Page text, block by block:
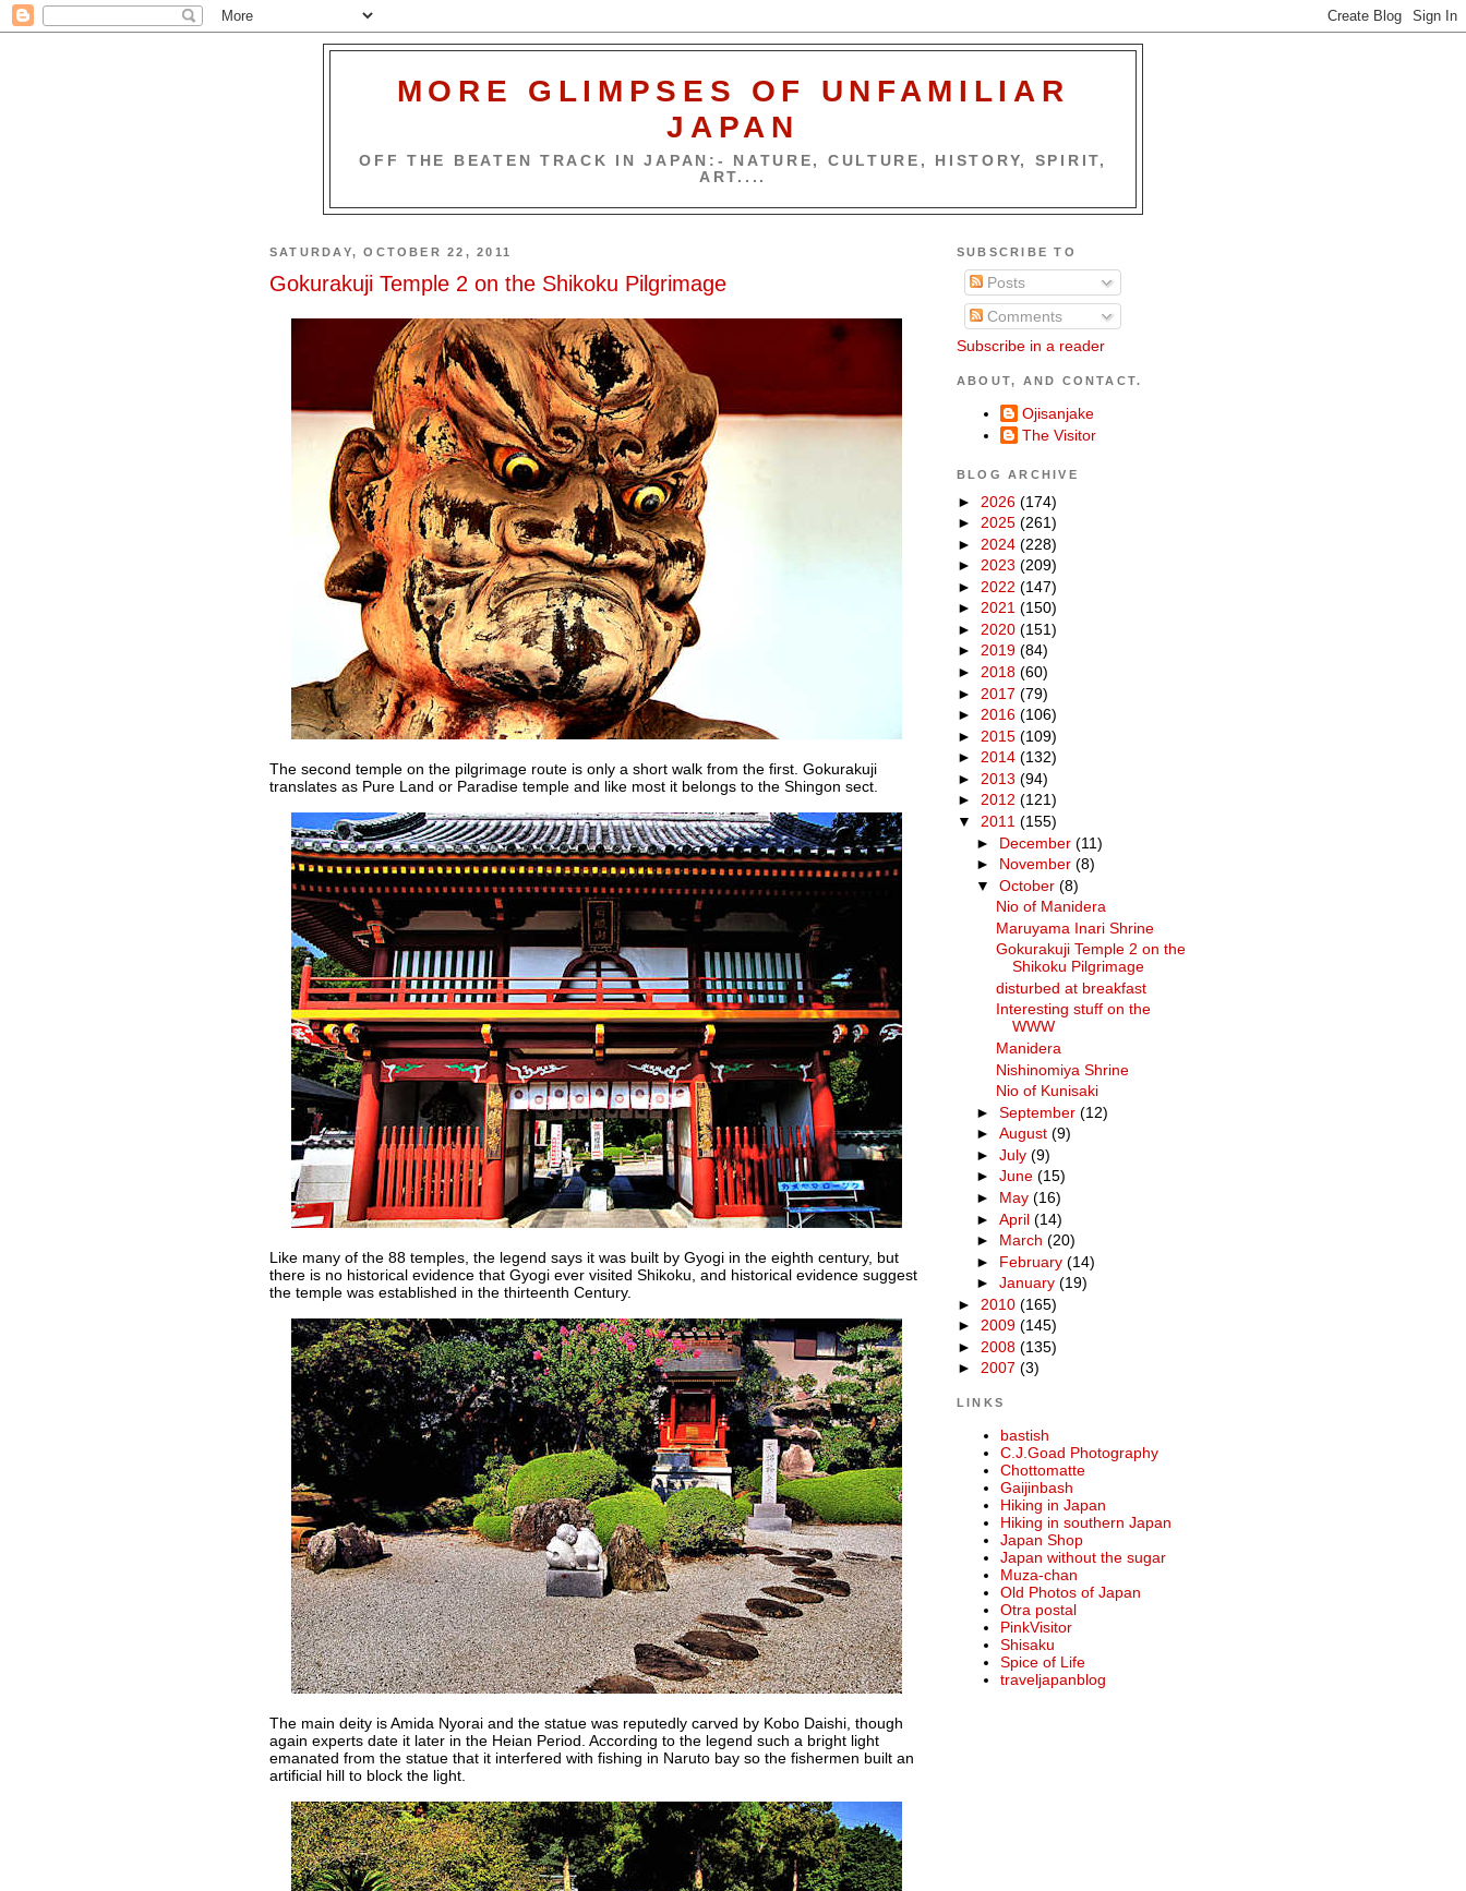
MORE GLIMPSES OF UNFAMILIAR
JAPAN
OFF THE BEATEN TRACK IN JAPAN:- NATURE, CULTURE, HISTORY, SPIRIT,
ART....
SATURDAY, OCTOBER 22, 2011
Gokurakuji Temple 2 on the Shikoku Pilgrimage
The second temple on the pilgrimage route is only a short walk from the first. Gokurakuji
translates as Pure Land or Paradise temple and like most it belongs to the Shingon sect.
Like many of the 88 temples, the legend says it was built by Gyogi in the eighth century, but
there is no historical evidence that Gyogi ever visited Shikoku, and historical evidence suggest
the temple was established in the thirteenth Century.
The main deity is Amida Nyorai and the statue was reputedly carved by Kobo Daishi, though
again experts date it later in the Heian Period. According to the legend such a bright light
emanated from the statue that it interfered with fishing in Naruto bay so the fishermen built an
artificial hill to block the light.
SUBSCRIBE TO
Posts
Comments
Subscribe in a reader
ABOUT, AND CONTACT.
Ojisanjake
The Visitor
BLOG ARCHIVE
► 2026 (174)
► 2025 (261)
► 2024 (228)
► 2023 (209)
► 2022 (147)
► 2021 (150)
► 2020 (151)
► 2019 (84)
► 2018 (60)
► 2017 (79)
► 2016 (106)
► 2015 (109)
► 2014 (132)
► 2013 (94)
► 2012 (121)
▼ 2011 (155)
► December(11)
► November(8)
▼October(8)
Nio of Manidera
Maruyama Inari Shrine
Gokurakuji Temple 2 on the
Shikoku Pilgrimage
disturbed at breakfast
Interesting stuff on the
WWW
Manidera
Nishinomiya Shrine
Nio of Kunisaki
►September(12)
►August(9)
►July(9)
►June(15)
► May(16)
►April(14)
► March(20)
► February(14)
►January(19)
► 2010 (165)
► 2009 (145)
► 2008 (135)
► 2007 (3)
LINKS
bastish
C.J.Goad Photography
Chottomatte
Gaijinbash
Hiking in Japan
Hiking in southern Japan
Japan Shop
Japan without the sugar
Muza-chan
Old Photos of Japan
Otra postal
PinkVisitor
Shisaku
Spice of Life
traveljapanblog